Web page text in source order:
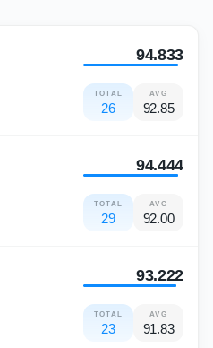
94.833
TOTAL
26
AVG
92.85
94.444
TOTAL
29
AVG
92.00
93.222
TOTAL
23
AVG
91.83